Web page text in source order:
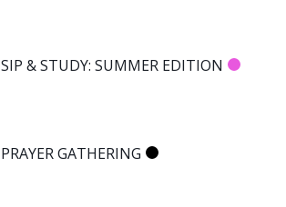
SIP & STUDY: SUMMER EDITION
PRAYER GATHERING